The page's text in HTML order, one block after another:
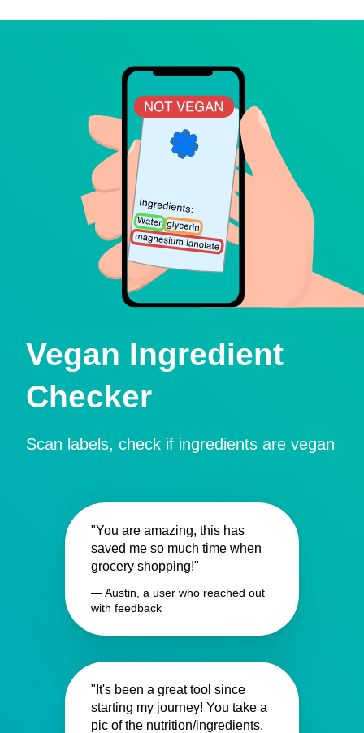
Vegan Ingredient
Checker
Scan labels, check if ingredients are vegan
"You are amazing, this has
saved me so much time when
grocery shopping!"
— Austin, a user who reached out
with feedback
"It's been a great tool since
starting my journey! You take a
pic of the nutrition/ingredients,